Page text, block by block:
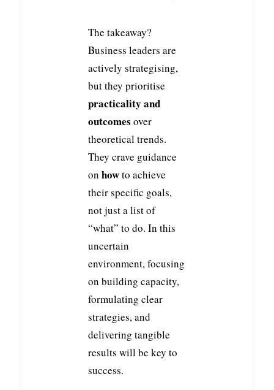
The takeaway?
Business leaders are
actively strategising,
but they prioritise
practicality and
outcomes over
theoretical trends.
They crave guidance
on howto achieve
their specific goals,
not just a list of
“what” to do. In this
uncertain
environment, focusing
on building capacity,
formulating clear
strategies, and
delivering tangible
results will be key to
success.